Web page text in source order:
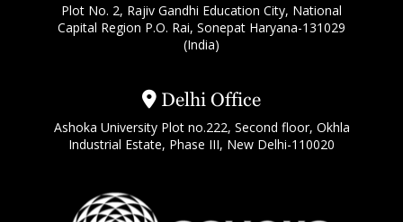
Plot No. 2, Rajiv Gandhi Education City, National
Capital Region P.O. Rai, Sonepat Haryana-131029
(India)
Delhi Office
Ashoka University Plot no.222, Second floor, Okhla
Industrial Estate, Phase III, New Delhi-110020